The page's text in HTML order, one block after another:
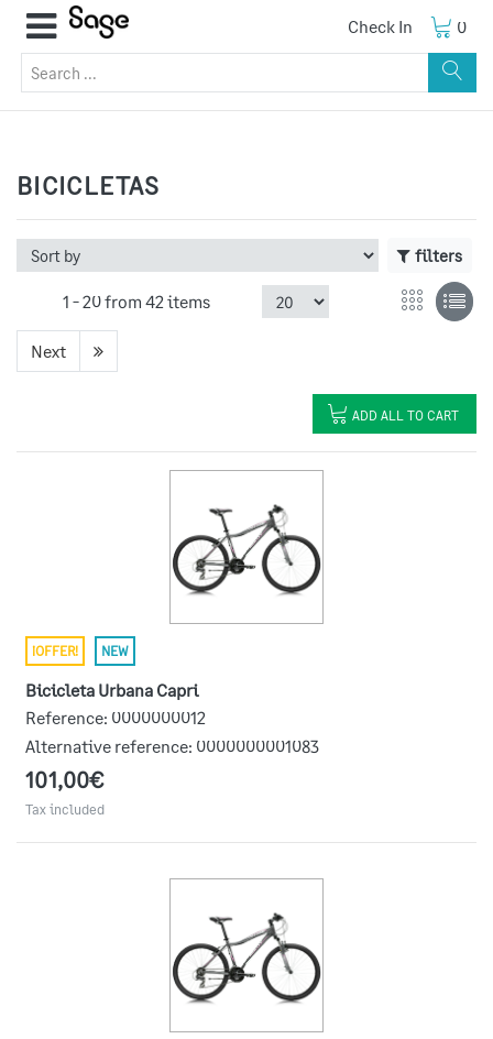
Check In 0
BICICLETAS
filters
1 -20from 42 items
Next
ADD ALL TO CART
¡OFFER! NEW
Bicicleta Urbana Capri
Reference: 0000000012
Alternative reference: 0000000001083
101,00€
Tax included